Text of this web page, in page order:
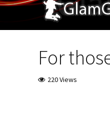
For
220 Views